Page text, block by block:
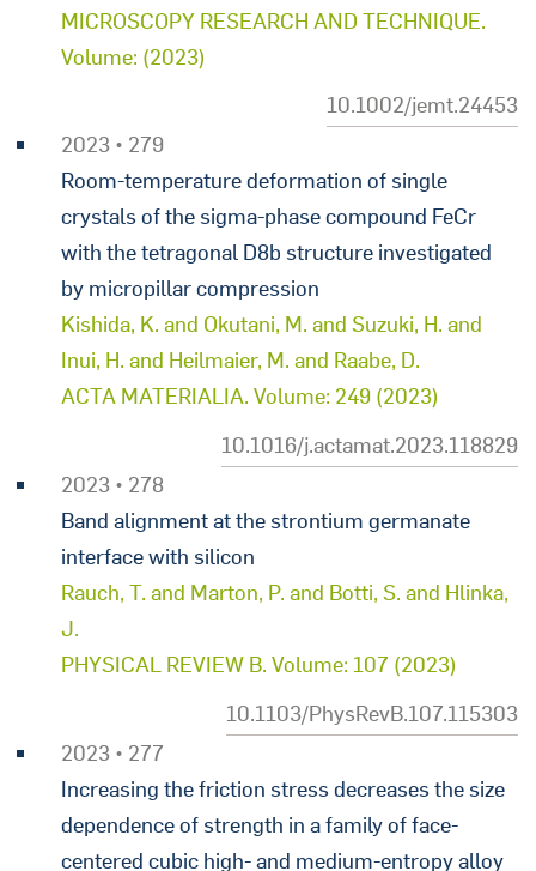
MICROSCOPY RESEARCH AND TECHNIQUE.
Volume: (2023)
10.1002/jemt.24453
2023 • 279
Room-temperature deformation of single
crystals of the sigma-phase compound FeCr
with the tetragonal D8b structure investigated
by micropillar compression
Kishida, K. and Okutani, M. and Suzuki, H. and
Inui, H. and Heilmaier, M. and Raabe, D.
ACTA MATERIALIA. Volume: 249 (2023)
10.1016/j.actamat.2023.118829
2023 • 278
Band alignment at the strontium germanate
interface with silicon
Rauch, T. and Marton, P. and Botti, S. and Hlinka,
J.
PHYSICAL REVIEW B. Volume: 107 (2023)
10.1103/PhysRevB.107.115303
2023 • 277
Increasing the friction stress decreases the size
dependence of strength in a family of face-
centered cubic high- and medium-entropy alloy